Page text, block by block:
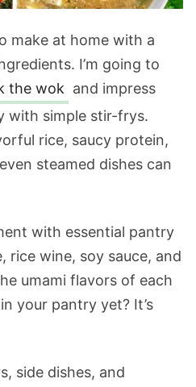
make at home with a
I’m going to
the wok and impress
with simple stir-frys.
rice, saucy protein,
steamed dishes can
with essential pantry
rice wine, soy sauce, and
umami flavors of each
your pantry yet? It’s
side dishes, and